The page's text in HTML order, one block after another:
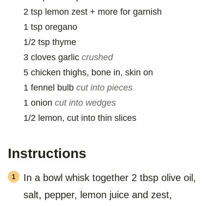
2 tsp lemon zest + more for garnish
1 tsp oregano
1/2 tsp thyme
3 cloves garlic crushed
5 chicken thighs, bone in, skin on
1 fennel bulb cut into pieces
1 onion cut into wedges
1/2 lemon, cut into thin slices
Instructions
In a bowl whisk together 2 tbsp olive oil,
salt, pepper, lemon juice and zest,